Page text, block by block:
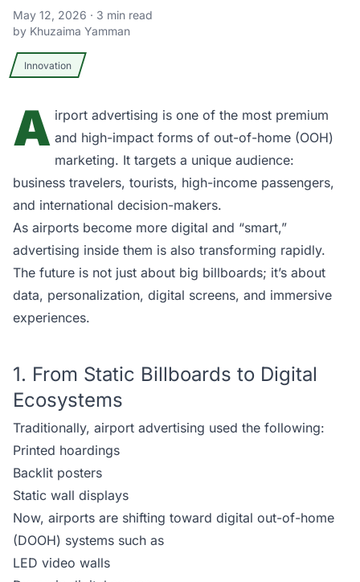
May 12, 2026 · 3 min read
by Khuzaima Yamman
Innovation
A irport advertising is one of the most premium
and high-impact forms of out-of-home (OOH)
marketing. It targets a unique audience:
business travelers, tourists, high-income passengers,
and international decision-makers.
As airports become more digital and “smart,”
advertising inside them is also transforming rapidly.
The future is not just about big billboards; it’s about
data, personalization, digital screens, and immersive
experiences.
1. From Static Billboards to Digital
Ecosystems
Traditionally, airport advertising used the following:
Printed hoardings
Backlit posters
Static wall displays
Now, airports are shifting toward digital out-of-home
(DOOH) systems such as
LED video walls